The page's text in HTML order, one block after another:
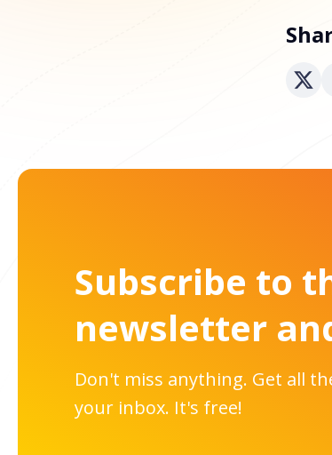
Subscribe to
newsletter
Don't miss anything. Get all
your inbox. It's free!